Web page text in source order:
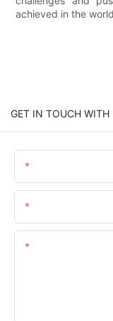
achieved in the
GET IN TOUCH WITH